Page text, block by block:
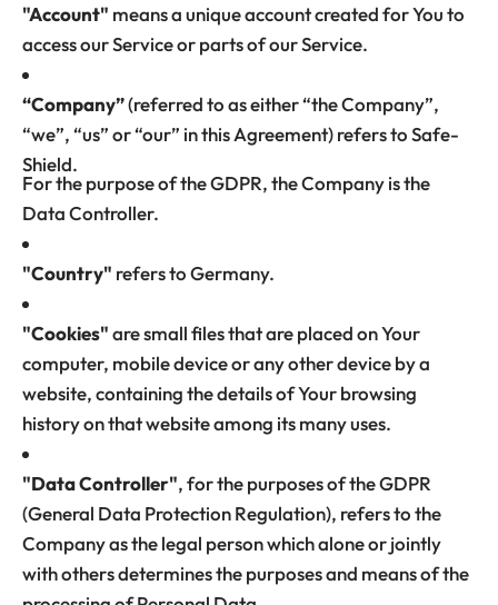
"Account" means a unique account created for You to
access our Service or parts of our Service.
“Company”(referred to as either “the Company”,
“we”, “us” or “our” in this Agreement) refers to Safe-
Shield.
For the purpose of the GDPR, the Company is the
Data Controller.
"Country" refers to Germany.
"Cookies"are small files that are placed on Your
computer, mobile device or any other device by a
website, containing the details of Your browsing
history on that website among its many uses.
"Data Controller", for the purposes of the GDPR
(General Data Protection Regulation), refers to the
Company as the legal person which alone or jointly
with others determines the purposes and means of the